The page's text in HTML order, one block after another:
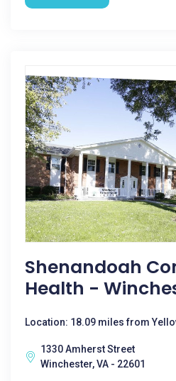
Shenandoah
Health -
Location: 18.09 miles from
1330 Amherst Street
Winchester, VA - 22601